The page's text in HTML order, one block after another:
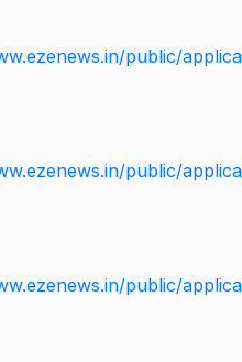
public/
public/
public/